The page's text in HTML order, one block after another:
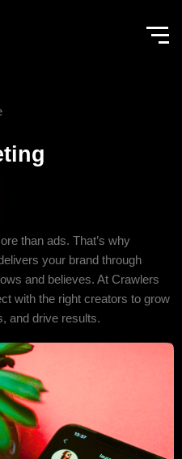
than ads. That’s why
your brand through
and believes. At Crawlers
with the right creators to grow
and drive results.